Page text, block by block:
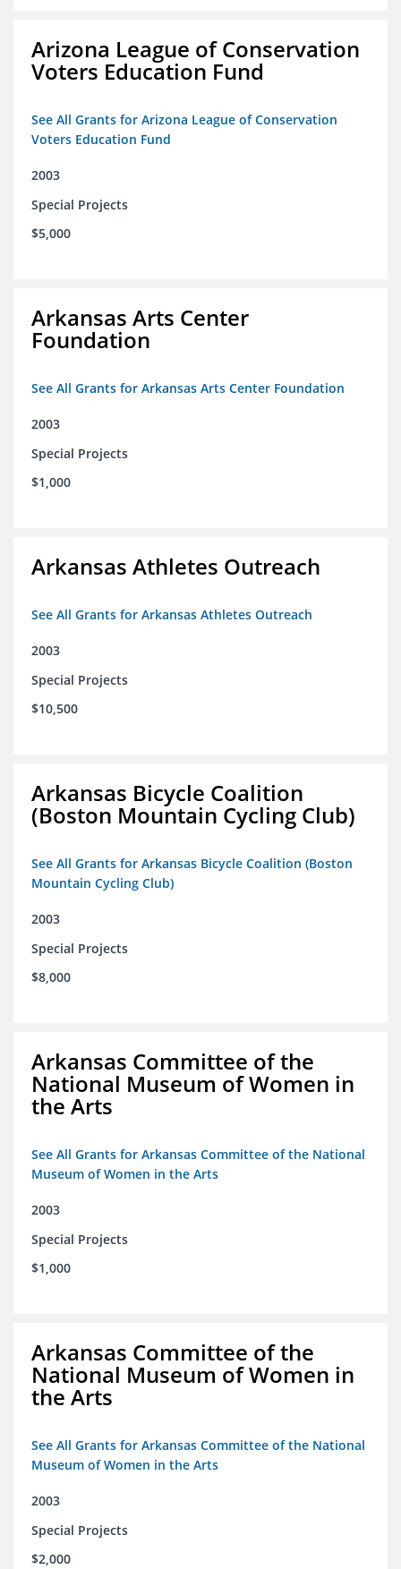
Arizona League of Conservation
Voters Education Fund
See All Grants for Arizona League of Conservation
Voters Education Fund
2003
Special Projects
$5,000
Arkansas Arts Center
Foundation
See All Grants for Arkansas Arts Center Foundation
2003
Special Projects
$1,000
Arkansas Athletes Outreach
See All Grants for Arkansas Athletes Outreach
2003
Special Projects
$10,500
Arkansas Bicycle Coalition
(Boston Mountain Cycling Club)
See All Grants for Arkansas Bicycle Coalition (Boston
Mountain Cycling Club)
2003
Special Projects
$8,000
Arkansas Committee of the
National Museum of Women in
the Arts
See All Grants for Arkansas Committee of the National
Museum of Women in the Arts
2003
Special Projects
$1,000
Arkansas Committee of the
National Museum of Women in
the Arts
See All Grants for Arkansas Committee of the National
Museum of Women in the Arts
2003
Special Projects
$2,000